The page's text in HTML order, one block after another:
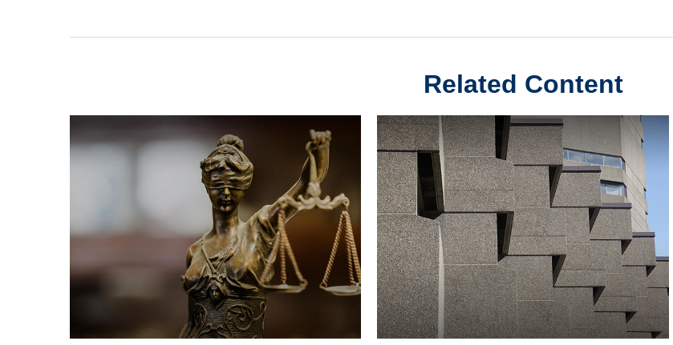
Related Content